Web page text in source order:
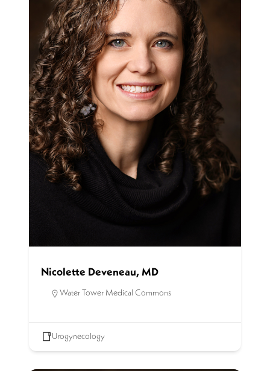
Nicolette Deveneau, MD
Water Tower Medical Commons
Urogynecology